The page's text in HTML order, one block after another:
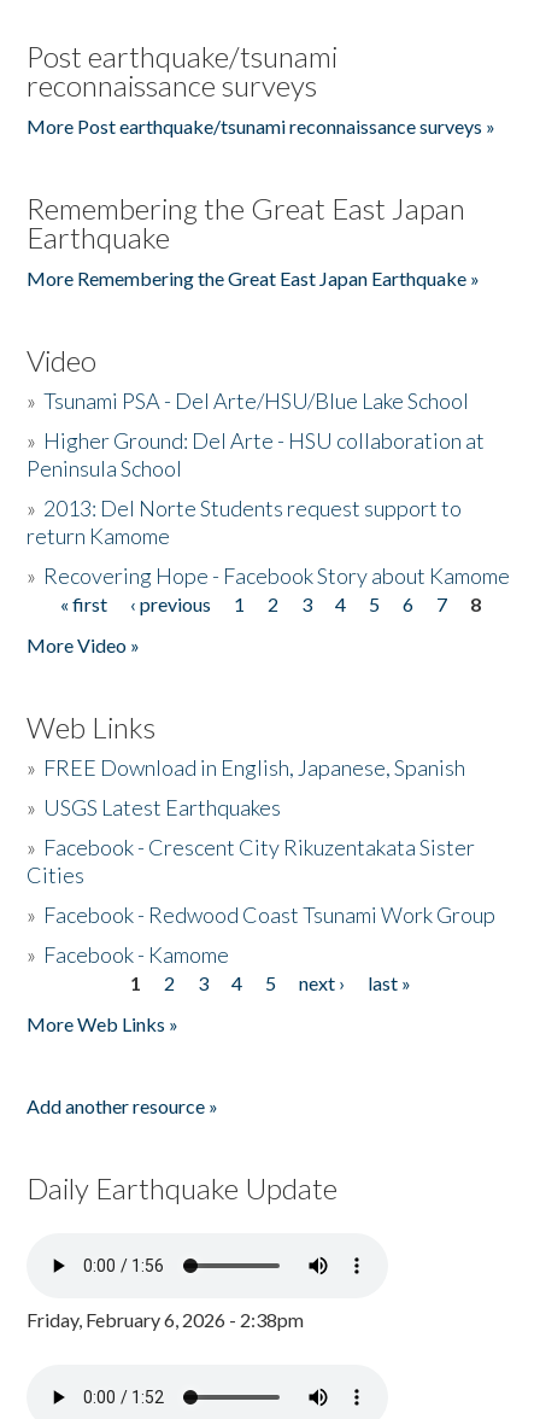
Post earthquake/tsunami
reconnaissance surveys
More Post earthquake/tsunami reconnaissance surveys »
Remembering the Great East Japan
Earthquake
More Remembering the Great East Japan Earthquake »
Video
»Tsunami PSA - Del Arte/HSU/Blue Lake School
» Higher Ground: Del Arte - HSU collaboration at
Peninsula School
» 2013: Del Norte Students request support to
return Kamome
» Recovering Hope - Facebook Story about Kamome
Pages
« first ‹ previous 1 2 3 4 5 6 7
8
More Video »
Web Links
» FREE Download in English, Japanese, Spanish
» USGS Latest Earthquakes
» Facebook - Crescent City Rikuzentakata Sister
Cities
» Facebook - Redwood Coast Tsunami Work Group
» Facebook - Kamome
1 2 3 4 5 next ›
last »
More Web Links »
Add another resource »
Daily Earthquake Update
Friday, February 6, 2026 - 2:38pm